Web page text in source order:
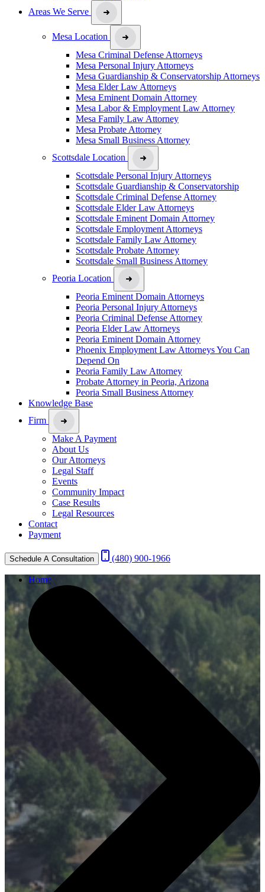
Areas We Serve
Mesa Location
Mesa Criminal Defense Attorneys
Mesa Personal Injury Attorneys
Mesa Guardianship & Conservatorship Attorneys
Mesa Elder Law Attorneys
Mesa Eminent Domain Attorney
Mesa Labor & Employment Law Attorney
Mesa Family Law Attorney
Mesa Probate Attorney
Mesa Small Business Attorney
Scottsdale Location
Scottsdale Personal Injury Attorneys
Scottsdale Guardianship & Conservatorship
Scottsdale Criminal Defense Attorney
Scottsdale Elder Law Attorneys
Scottsdale Eminent Domain Attorney
Scottsdale Employment Attorneys
Scottsdale Family Law Attorney
Scottsdale Probate Attorney
Scottsdale Small Business Attorney
Peoria Location
Peoria Eminent Domain Attorneys
Peoria Personal Injury Attorneys
Peoria Criminal Defense Attorney
Peoria Elder Law Attorneys
Peoria Eminent Domain Attorney
Phoenix Employment Law Attorneys You Can
Depend On
Peoria Family Law Attorney
Probate Attorney in Peoria, Arizona
Peoria Small Business Attorney
Knowledge Base
Firm
Make A Payment
About Us
Our Attorneys
Legal Staff
Events
Community Impact
Case Results
Legal Resources
Contact
Payment
Schedule A Consultation (480) 900-1966
Home